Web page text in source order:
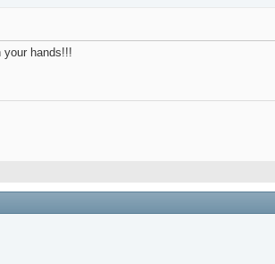
your hands!!!